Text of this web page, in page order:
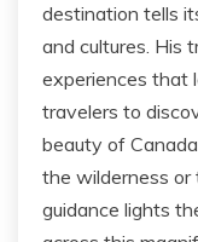
destination tells
and cultures. His
experiences that
travelers to
beauty of
the wilderness or
guidance lights